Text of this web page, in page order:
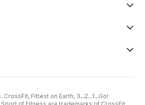
Fittest on Earth, 3...2...1...Go!